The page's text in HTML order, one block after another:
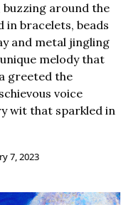
buzzing around the
in bracelets, beads
and metal jingling
melody that
greeted the
voice
wit that sparkled in
7, 2023